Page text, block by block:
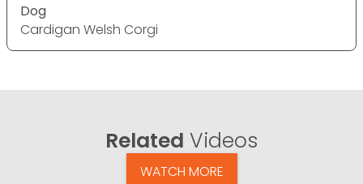
Dog
Cardigan Welsh Corgi
Related Videos
WATCH MORE